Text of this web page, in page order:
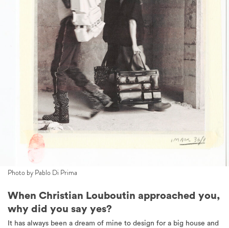
Photo by Pablo Di Prima
When Christian Louboutin approached you,
why did you say yes?
It has always been a dream of mine to design for a big house and